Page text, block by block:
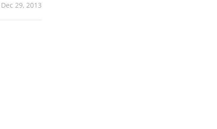
Dec 29, 2013